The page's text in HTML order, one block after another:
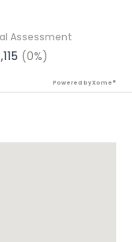
Assessment
(0%)
Powered by Xome®